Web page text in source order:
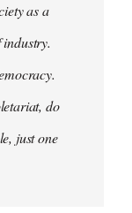
as a
do
just one